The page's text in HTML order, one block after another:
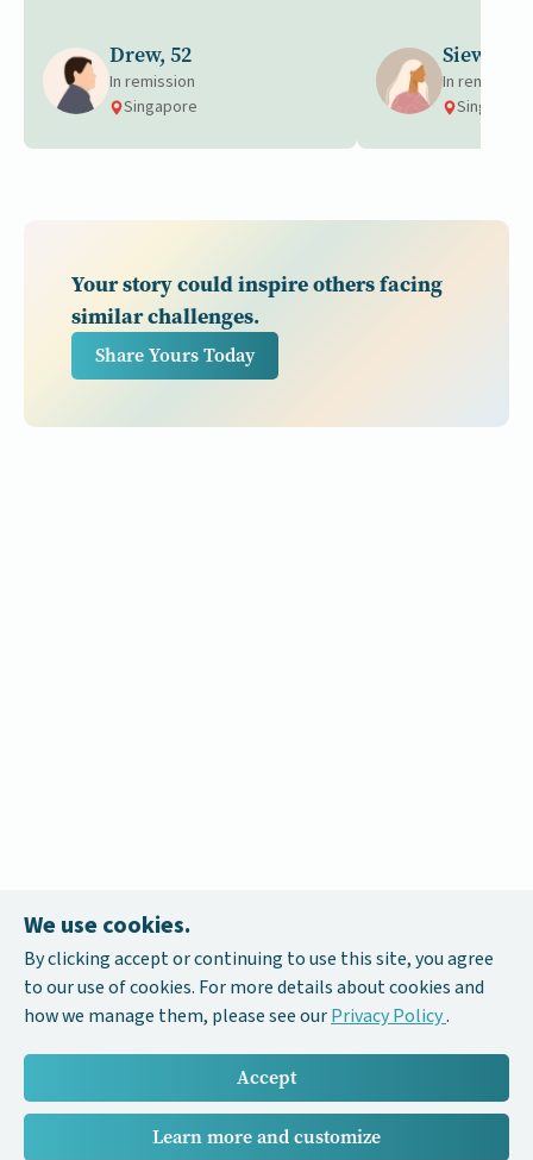
Drew, 52
In remission
Singapore
Siew, 65
In remission
Singapore
Your story could inspire others facing
similar challenges.
Share Yours Today
We use cookies.
By clicking accept or continuing to use this site, you agree
to our use of cookies. For more details about cookies and
how we manage them, please see ourPrivacy Policy.
Accept
Learn more and customize